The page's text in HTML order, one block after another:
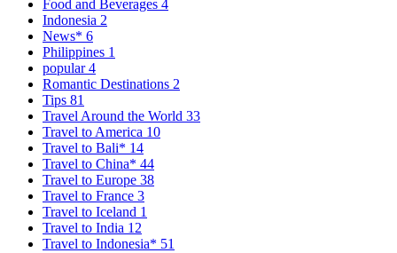
Food and Beverages 4
Indonesia 2
News* 6
Philippines 1
popular4
Romantic Destinations 2
Tips 81
Travel Around the World 33
Travel to America 10
Travel to Bali* 14
Travel to China* 44
Travel to Europe 38
Travel to France 3
Travel to Iceland 1
Travel to India 12
Travel to Indonesia* 51